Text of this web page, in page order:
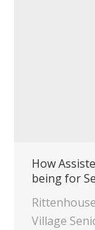
How
being for
Village